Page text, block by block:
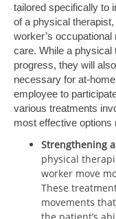
tailored specifically to
of a physical
worker’s
care. While a physical
progress, they will
necessary for at-
employee to
various treatments
most effective options
Strengthening
physical
worker move
These
movements